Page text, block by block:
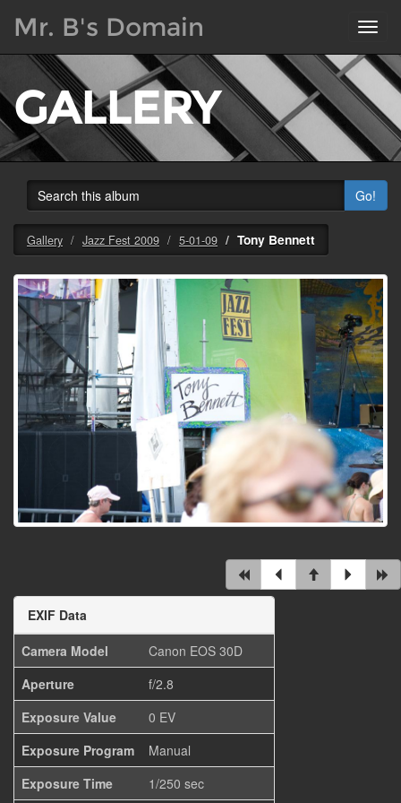
Mr. B's Domain
GALLERY
Go!
Gallery Jazz Fest 2009 5-01-09 Tony Bennett
EXIF Data
Camera Model
Canon EOS 30D
Aperture
f/2.8
Exposure Value
0 EV
Exposure Program
Manual
Exposure Time
1/250 sec